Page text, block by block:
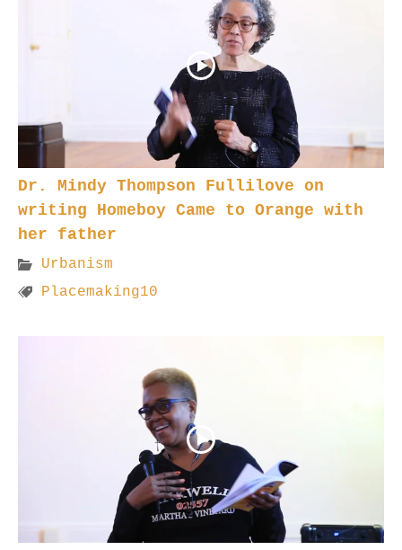
Dr. Mindy Thompson Fullilove on
writing Homeboy Came to Orange with
her father
Urbanism
Placemaking10